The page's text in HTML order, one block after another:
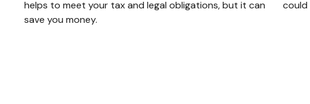
helps to meet your tax and legal obligations, but it can
save you money.
could